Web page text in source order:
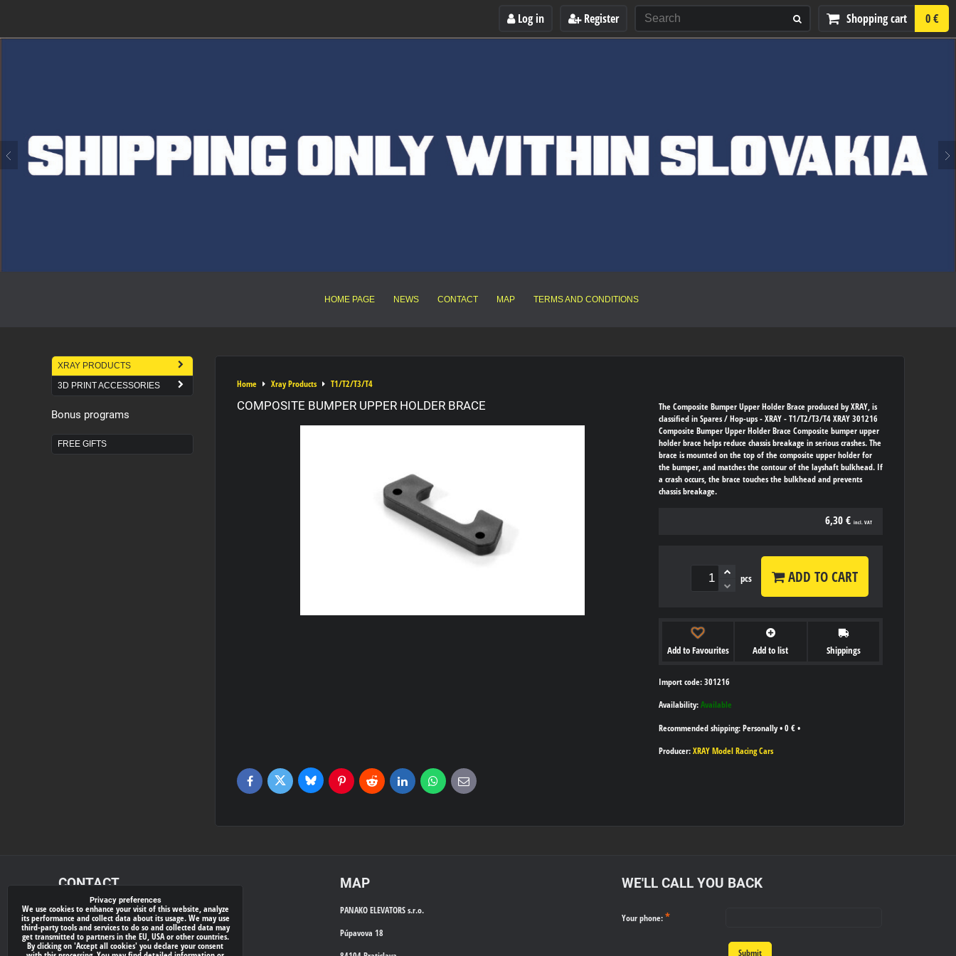
Log in Register Shopping cart 0 €
HOME PAGE NEWS CONTACT MAP TERMS AND CONDITIONS
Home Xray Products T1/T2/T3/T4
COMPOSITE BUMPER UPPER HOLDER BRACE
The Composite Bumper Upper Holder Brace produced by XRAY, is
classified in Spares / Hop-ups - XRAY - T1/T2/T3/T4 XRAY 301216
Composite Bumper Upper Holder Brace Composite bumper upper
holder brace helps reduce chassis breakage in serious crashes. The
brace is mounted on the top of the composite upper holder for
the bumper, and matches the contour of the layshaft bulkhead. If
a crash occurs, the brace touches the bulkhead and prevents
chassis breakage.
6,30 € incl. VAT
pcs ADD TO CART
Add to Favourites Add to list Shippings
Import code: 301216
Availability: Available
Personally• 0 € •
Producer: XRAY Model Racing Cars
FacebookTwitter BlueskyPinterestReddit LinkedInWhatsApp
E-
mail
XRAY PRODUCTS
3D PRINT ACCESSORIES
Bonus programs
FREE GIFTS
CONTACT
xray-shop.com
Phone:
(+421) 905624681
MAP
PANAKO ELEVATORS s.r.o.
Púpavova 18
WE'LL CALL YOU BACK
Your phone: *
Submit
Privacy preferences
We use cookies to enhance your visit of this website, analyze
its performance and collect data about its usage. We may use
third-party tools and services to do so and collected data may
get transmitted to partners in the EU, USA or other countries.
By clicking on 'Accept all cookies' you declare your consent